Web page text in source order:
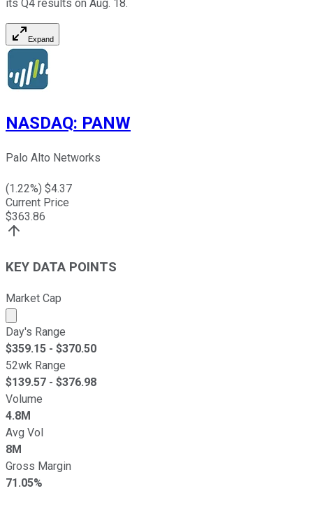
its Q4 results on Aug. 18.
Expand
NASDAQ: PANW
Palo Alto Networks
(1.22%) $4.37
Current Price
$363.86
KEY DATA POINTS
Market Cap
Market cap calculated using publicly traded shares
Day's Range
$359.15 - $370.50
52wk Range
$139.57 - $376.98
Volume
4.8M
Avg Vol
8M
Gross Margin
71.05%